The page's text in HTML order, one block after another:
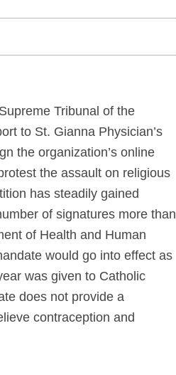
Tribunal of the
to St. Gianna Physician’s
the organization’s online
the assault on religious
has steadily gained
of signatures more than
of Health and Human
would go into effect as
was given to Catholic
does not provide a
contraception and